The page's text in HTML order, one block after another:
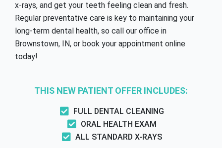
x-rays, and get your teeth feeling clean and fresh.
Regular preventative care is key to maintaining your
long-term dental health, so call our office in
Brownstown, IN, or book your appointment online
today!
THIS NEW PATIENT OFFER INCLUDES:
FULL DENTAL CLEANING
ORAL HEALTH EXAM
ALL STANDARD X-RAYS